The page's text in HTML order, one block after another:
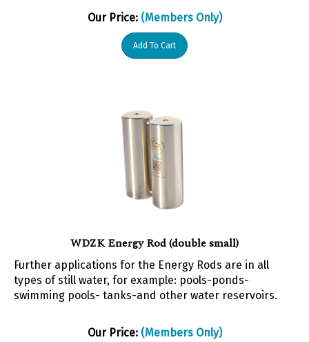
Our Price: (Members Only)
WDZK Energy Rod (double small)
Further applications for the Energy Rods are in all
types of still water, for example: pools-ponds-
swimming pools- tanks-and other water reservoirs.
Our Price: (Members Only)